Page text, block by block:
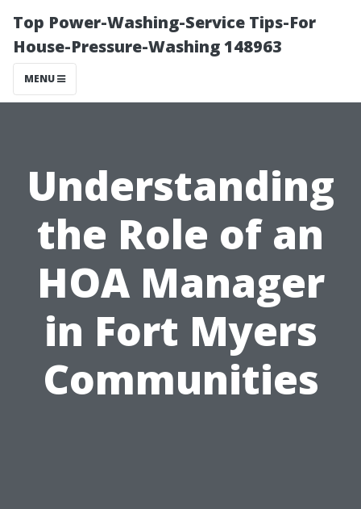
Top Power-Washing-Service Tips-For
House-Pressure-Washing 148963
MENU
Understanding
the Role of an
HOA Manager
in Fort Myers
Communities